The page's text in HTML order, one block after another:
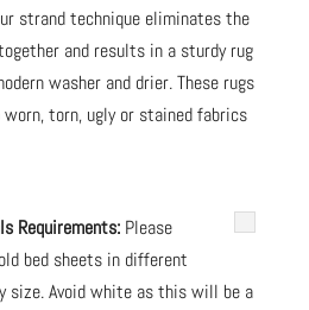
strand technique eliminates the
and results in a sturdy rug
washer and drier. These rugs
torn, ugly or stained fabrics
Requirements: Please
bed sheets in different
size. Avoid white as this will be a